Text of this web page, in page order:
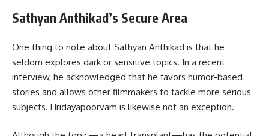
Sathyan Anthikad’s Secure Area
One thing to note about Sathyan Anthikad is that he
seldom explores dark or sensitive topics. In a recent
interview, he acknowledged that he favors humor-based
stories and allows other filmmakers to tackle more serious
subjects. Hridayapoorvam is likewise not an exception.